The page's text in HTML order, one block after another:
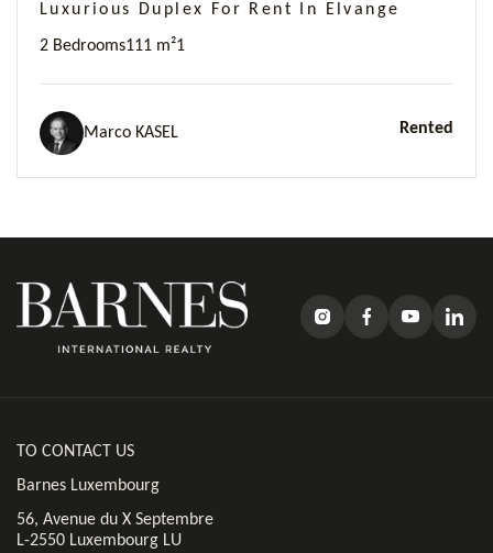
Luxurious Duplex For Rent In Elvange
2 Bedrooms111 m²1
Marco KASEL Rented
TO CONTACT US
Barnes Luxembourg
56, Avenue du X Septembre
L-2550 Luxembourg LU